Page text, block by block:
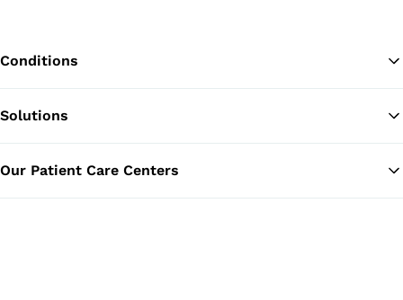
Conditions
Solutions
Our Patient Care Centers